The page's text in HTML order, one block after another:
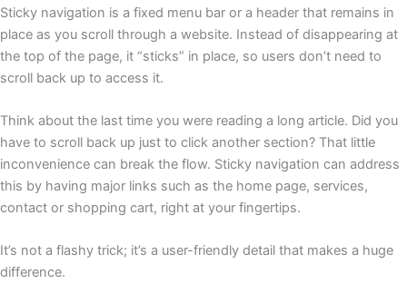
Sticky navigation is a fixed menu bar or a header that remains in
place as you scroll through a website. Instead of disappearing at
the top of the page, it “sticks” in place, so users don’t need to
scroll back up to access it.
Think about the last time you were reading a long article. Did you
have to scroll back up just to click another section? That little
inconvenience can break the flow. Sticky navigation can address
this by having major links such as the home page, services,
contact or shopping cart, right at your fingertips.
It’s not a flashy trick; it’s a user-friendly detail that makes a huge
difference.